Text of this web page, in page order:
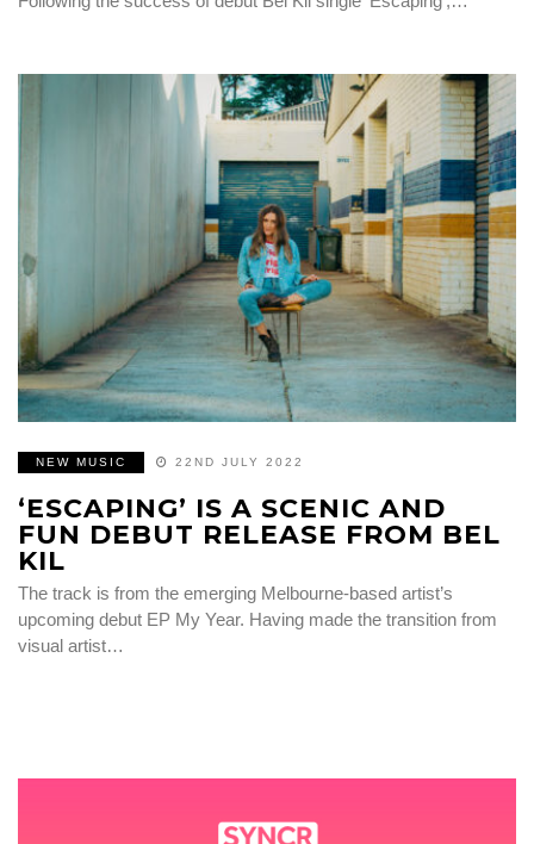
NEW MUSIC 22ND JULY 2022
‘ESCAPING’ IS A SCENIC AND
FUN DEBUT RELEASE FROM BEL
KIL
The track is from the emerging Melbourne-based artist’s
upcoming debut EP My Year. Having made the transition from
visual artist…